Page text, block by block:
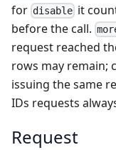
for disable it
before the call.
request reached
rows may remain;
issuing the same
IDs requests
Request